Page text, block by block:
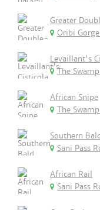
Greater
Oribi
Levaillant's
The
African Snipe
The
Southern
Sani Pass
African Rail
Sani Pass